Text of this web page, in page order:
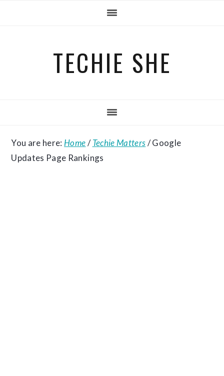
TECHIE SHE
You are here: Home/ Techie Matters/Google
Updates Page Rankings